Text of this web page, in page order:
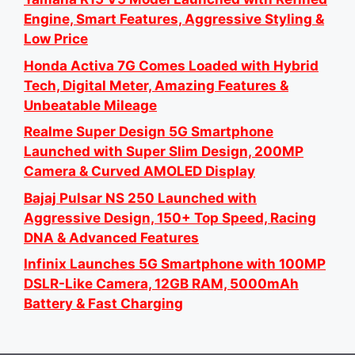
Engine, Smart Features, Aggressive Styling &
Low Price
Honda Activa 7G Comes Loaded with Hybrid
Tech, Digital Meter, Amazing Features &
Unbeatable Mileage
Realme Super Design 5G Smartphone
Launched with Super Slim Design, 200MP
Camera & Curved AMOLED Display
Bajaj Pulsar NS 250 Launched with
Aggressive Design, 150+ Top Speed, Racing
DNA & Advanced Features
Infinix Launches 5G Smartphone with 100MP
DSLR-Like Camera, 12GB RAM, 5000mAh
Battery & Fast Charging